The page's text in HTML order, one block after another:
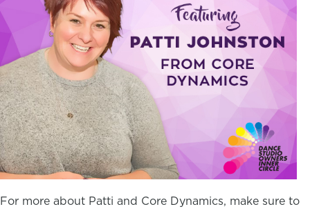
For more about Patti and Core Dynamics, make sure to